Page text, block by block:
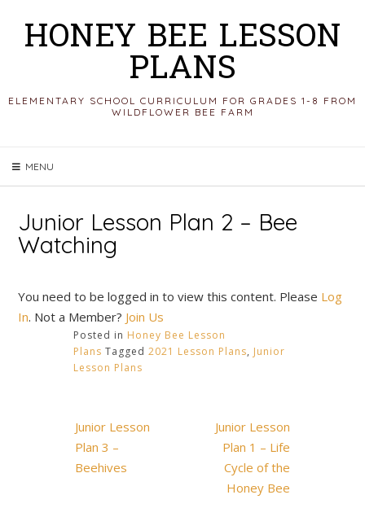
contentHONEY BEE LESSON
PLANS
ELEMENTARY SCHOOL CURRICULUM FOR GRADES 1-8 FROM
WILDFLOWER BEE FARM
MENU
Junior Lesson Plan 2 – Bee
Watching
You need to be logged in to view this content. Please Log
In. Not a Member? Join Us
Posted in Honey Bee Lesson
Plans Tagged 2021 Lesson Plans, Junior
Lesson Plans
Post
navigation
Junior Lesson
Plan 3 –
Beehives
Junior Lesson
Plan 1 – Life
Cycle of the
Honey Bee